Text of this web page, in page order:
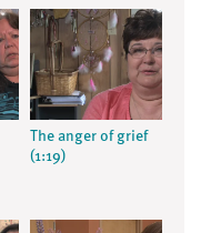
The anger of grief
(1:19)